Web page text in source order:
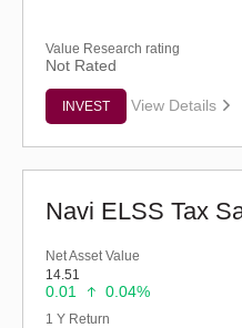
Value Research rating
Not Rated
INVEST View Details
Net Asset Value
14.51
0.01 0.04%
1 Y Return